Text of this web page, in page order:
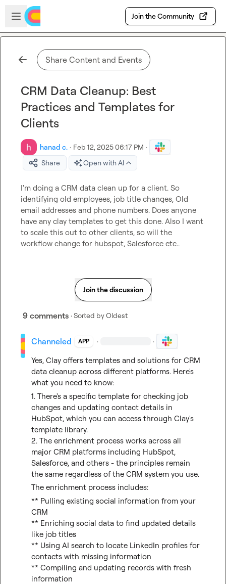
Skip to main content
Open sidebar
Join the Community
Share Content and Events
CRM Data Cleanup: Best
Practices and Templates for
Clients
hanad c. · Feb 12, 2025 06:17 PM ·
Share
Open with AI
I'm doing a CRM data clean up for a client. So
identifying old employees, job title changes, Old
email addresses and phone numbers. Does anyone
have any clay templates to get this done. Also I want
to scale this out to other clients, so will the
workflow change for hubspot, Salesforce etc..
Join the discussion
9 comments · Sorted byOldest
Channeled APP · ·
Yes, Clay offers templates and solutions for CRM
data cleanup across different platforms. Here's
what you need to know:
1. There's a specific template for checking job
changes and updating contact details in
HubSpot, which you can access through Clay's
template library.
2. The enrichment process works across all
major CRM platforms including HubSpot,
Salesforce, and others - the principles remain
the same regardless of the CRM system you use.
The enrichment process includes:
** Pulling existing social information from your
CRM
** Enriching social data to find updated details
like job titles
** Using AI search to locate LinkedIn profiles for
contacts with missing information
** Compiling and updating records with fresh
information